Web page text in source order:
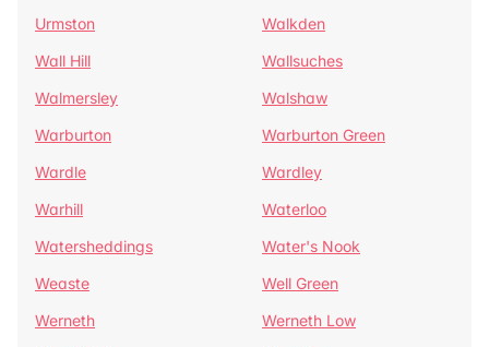
Urmston
Walkden
Wall Hill
Wallsuches
Walmersley
Walshaw
Warburton
Warburton Green
Wardle
Wardley
Warhill
Waterloo
Watersheddings
Water's Nook
Weaste
Well Green
Werneth
Werneth Low